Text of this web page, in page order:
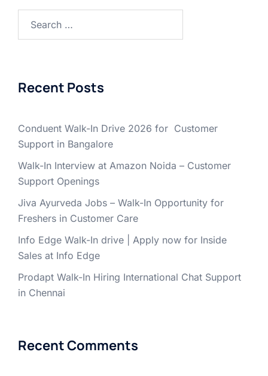
for:
Recent Posts
Conduent Walk-In Drive 2026 for Customer
Support in Bangalore
Walk-In Interview at Amazon Noida – Customer
Support Openings
Jiva Ayurveda Jobs – Walk-In Opportunity for
Freshers in Customer Care
Info Edge Walk-In drive | Apply now for Inside
Sales at Info Edge
Prodapt Walk-In Hiring International Chat Support
in Chennai
Recent Comments